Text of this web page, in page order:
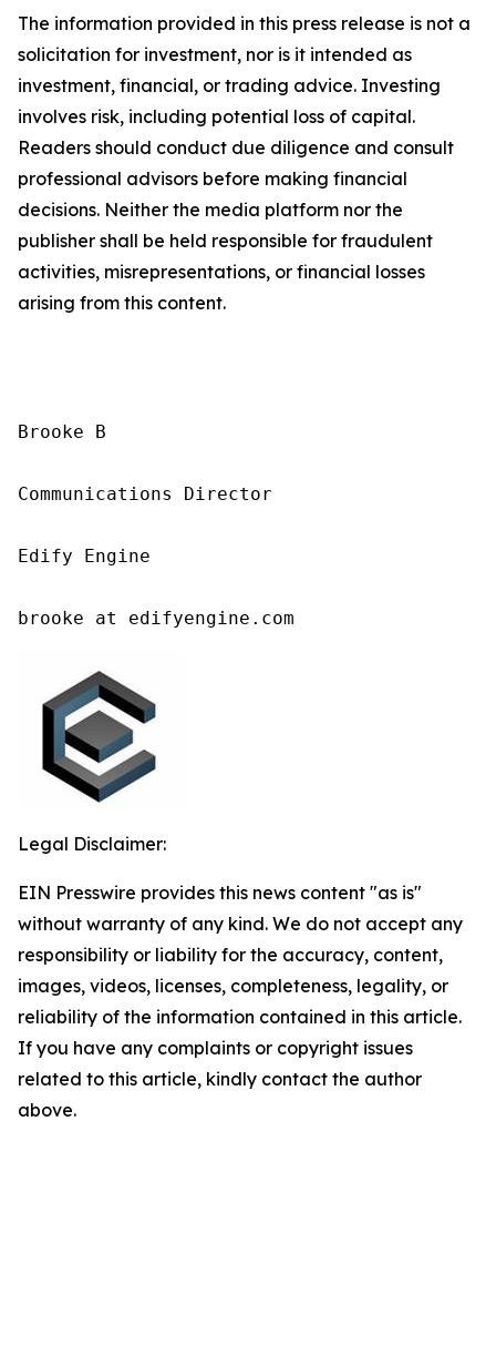
The information provided in this press release is not a
solicitation for investment, nor is it intended as
investment, financial, or trading advice. Investing
involves risk, including potential loss of capital.
Readers should conduct due diligence and consult
professional advisors before making financial
decisions. Neither the media platform nor the
publisher shall be held responsible for fraudulent
activities, misrepresentations, or financial losses
arising from this content.
Brooke B
Communications Director
Edify Engine
brooke at edifyengine.com
Legal Disclaimer:
EIN Presswire provides this news content "as is"
without warranty of any kind. We do not accept any
responsibility or liability for the accuracy, content,
images, videos, licenses, completeness, legality, or
reliability of the information contained in this article.
If you have any complaints or copyright issues
related to this article, kindly contact the author
above.